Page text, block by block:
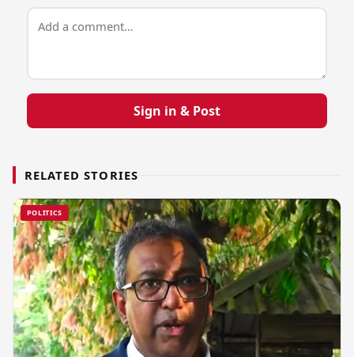
Sign in & Post
RELATED STORIES
POLITICS